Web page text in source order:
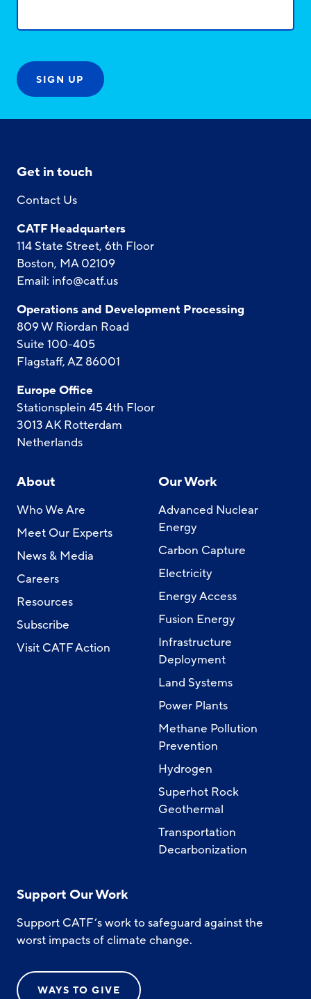
Get in touch
Contact Us
CATF Headquarters
114 State Street, 6th Floor
Boston, MA 02109
Email: info@catf.us
Operations and Development Processing
809 W Riordan Road
Suite 100-405
Flagstaff, AZ 86001
Europe Office
Stationsplein 45 4th Floor
3013 AK Rotterdam
Netherlands
About
Who We Are
Meet Our Experts
News & Media
Careers
Resources
Subscribe
Visit CATF Action
Our Work
Advanced Nuclear
Energy
Carbon Capture
Electricity
Energy Access
Fusion Energy
Infrastructure
Deployment
Land Systems
Power Plants
Methane Pollution
Prevention
Hydrogen
Superhot Rock
Geothermal
Transportation
Decarbonization
Support Our Work
Support CATF’s work to safeguard against the
worst impacts of climate change.
WAYS TO GIVE